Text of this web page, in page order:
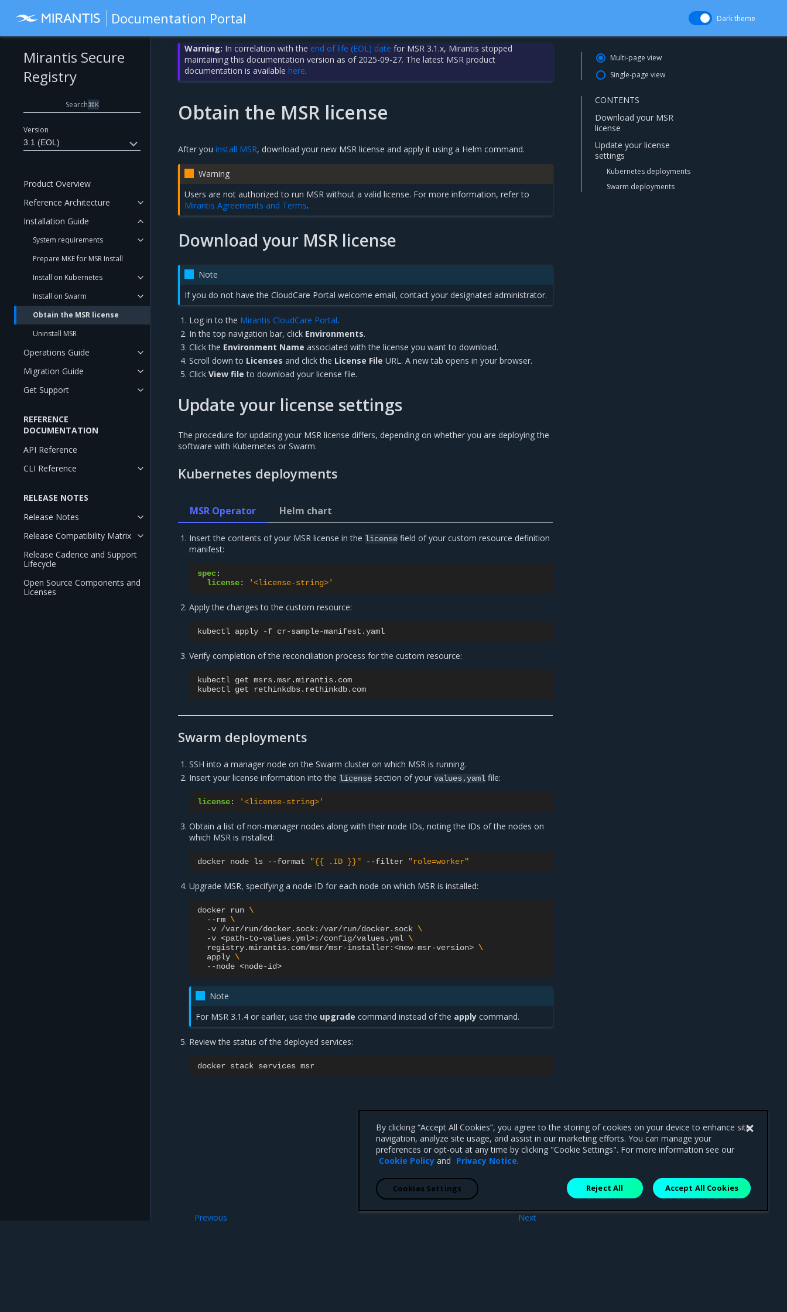
Documentation Portal Dark theme
Version
3.1 (EOL)
Mirantis Secure
Registry
Search⌘K
Product Overview
Reference Architecture
Installation Guide
System requirements
Prepare MKE for MSR Install
Install on Kubernetes
Install on Swarm
Obtain the MSR license
Uninstall MSR
Operations Guide
Migration Guide
Get Support
REFERENCE
DOCUMENTATION
API Reference
CLI Reference
RELEASE NOTES
Release Notes
Release Compatibility Matrix
Release Cadence and Support
Lifecycle
Open Source Components and
Licenses
Warning: In correlation with the end of life (EOL) date for MSR 3.1.x, Mirantis stopped
maintaining this documentation version as of 2025-09-27. The latest MSR product
documentation is availablehere.
Obtain the MSR license
After you install MSR, download your new MSR license and apply it using a Helm command.
Warning
Users are not authorized to run MSR without a valid license. For more information, refer to
Mirantis Agreements and Terms.
Download your MSR license
Note
If you do not have the CloudCare Portal welcome email, contact your designated administrator.
Log in to the Mirantis CloudCare Portal.
In the top navigation bar, click Environments.
Click the Environment Name associated with the license you want to download.
Scroll down to Licenses and click the License File URL. A new tab opens in your browser.
ClickView file to download your license file.
Update your license settings
The procedure for updating your MSR license differs, depending on whether you are deploying the
software with Kubernetes or Swarm.
Kubernetes deployments
MSR Operator
Insert the contents of your MSR license in the license field of your custom resource definition
manifest:
spec:
license: '<license-string>'
Apply the changes to the custom resource:
kubectl apply -f
Verify completion of the reconciliation process for the custom resource:
kubectl get msrs.msr.mirantis.com
kubectl get
Helm chart
Swarm deployments
SSH into a manager node on the Swarm cluster on which MSR is running.
Insert your license information into the license section of yourvalues.yaml file:
license: '<license-string>'
Obtain a list of non-manager nodes along with their node IDs, noting the IDs of the nodes on
which MSR is installed:
docker node ls --format "{{ .ID }}" --filter "role=worker"
Upgrade MSR, specifying a node ID for each node on which MSR is installed:
docker run \
--rm \
-v /var/run/docker.sock:/var/run/docker.sock \
-v <path-to-values.yml>:/config/values.yml \
registry.mirantis.com/msr/msr-installer:<new-msr-version> \
apply \
--node
Note
For MSR 3.1.4 or earlier, use the upgrade command instead of the apply command.
Review the status of the deployed services:
docker stack services
Next
Previous
Multi-page view
Single-page view
CONTENTS
Download your MSR
license
Update your license
settings
Kubernetes deployments
Swarm deployments
By clicking “Accept All Cookies”, you agree to the storing of cookies on your device to enhance site
navigation, analyze site usage, and assist in our marketing efforts. You can manage your
preferences or opt-out at any time by clicking "Cookie Settings". For more information see our
Cookie Policy and Privacy Notice.
Reject All Accept All Cookies
Cookies Settings